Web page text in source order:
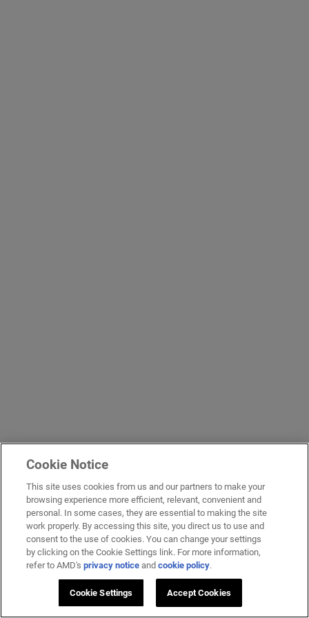
Cookie Notice
This site uses cookies from us and our partners to make your
browsing experience more efficient, relevant, convenient and
personal. In some cases, they are essential to making the site
work properly. By accessing this site, you direct us to use and
consent to the use of cookies. You can change your settings
by clicking on the Cookie Settings link. For more information,
refer to AMD'sprivacy notice andcookie policy.
Cookie Settings Accept Cookies